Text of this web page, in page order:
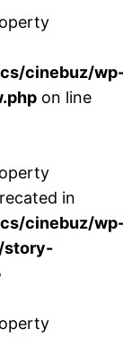
cinebuz/
on line
in
cinebuz/
story-